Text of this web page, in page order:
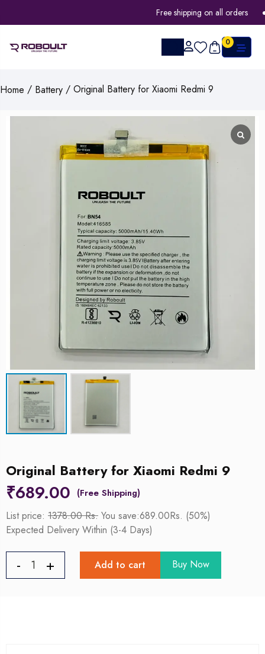
Free shipping on all orders
0
Home / Battery / Original Battery for Xiaomi Redmi 9
Original Battery for Xiaomi Redmi 9
₹689.00
List price: 1378.00 Rs. You save:689.00Rs. (50%)
Expected Delivery Within (3-4 Days)
Add to cart Buy Now